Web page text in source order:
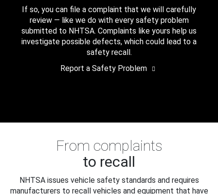
If so, you can file a complaint that we will carefully
review — like we do with every safety problem
submitted to NHTSA. Complaints like yours help us
investigate possible defects, which could lead to a
safety recall.
Report a Safety Problem
From complaints
to recall
NHTSA issues vehicle safety standards and requires
manufacturers to recall vehicles and equipment that have